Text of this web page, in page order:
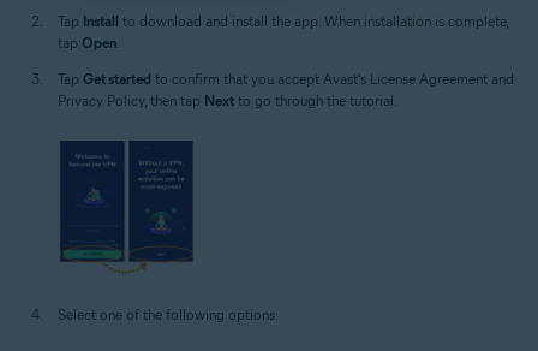
Tap Install to download and install the app. When installation is complete,
tap Open.
Tap Get started to confirm that you accept Avast's License Agreement and
Privacy Policy, then tap Next to go through the tutorial.
Select one of the following options: